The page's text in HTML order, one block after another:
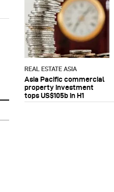
REAL ESTATE ASIA
Asia Pacific commercial
property investment
tops US$105b in H1